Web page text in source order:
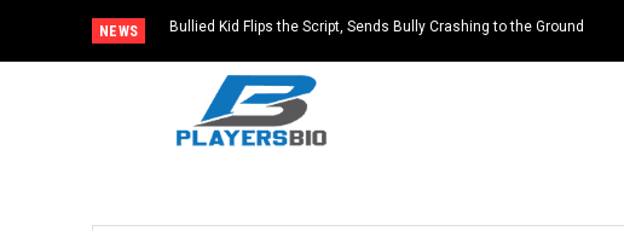
NEWS Bullied Kid Flips the Script, Sends Bully Crashing to the Ground